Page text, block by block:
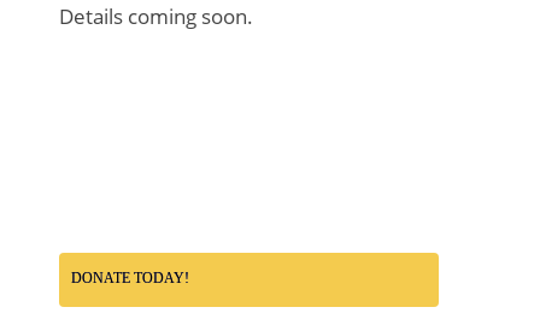
Details coming soon.
DONATE TODAY!